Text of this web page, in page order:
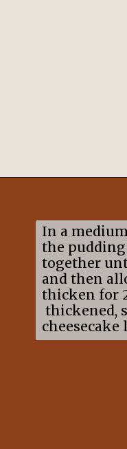
In a
the
together
and then
thicken for
thickened,
cheesecake